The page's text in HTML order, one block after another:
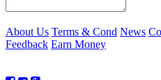
About Us Terms & Cond News
Feedback Earn Money